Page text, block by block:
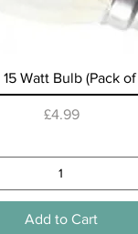
Quick View
15 Watt Bulb (Pack
Price
£4.99
Add to Cart